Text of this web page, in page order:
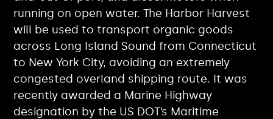
running on open water. The Harbor Harvest
will be used to transport organic goods
across Long Island Sound from Connecticut
to New York City, avoiding an extremely
congested overland shipping route. It was
recently awarded a Marine Highway
designation by the US DOT’s Maritime